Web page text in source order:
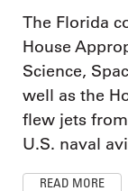
The Florida
House
Science,
well as the
flew jets
U.S. naval
READ MORE